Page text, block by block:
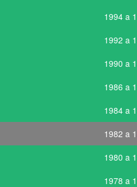
1994 a
1992 a
1990 a
1986 a
1984 a
1982 a
1980 a
1978 a